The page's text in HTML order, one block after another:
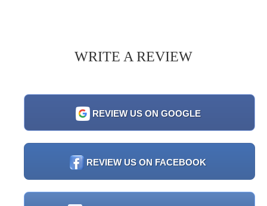
WRITE A REVIEW
REVIEW US ON GOOGLE
REVIEW US ON FACEBOOK